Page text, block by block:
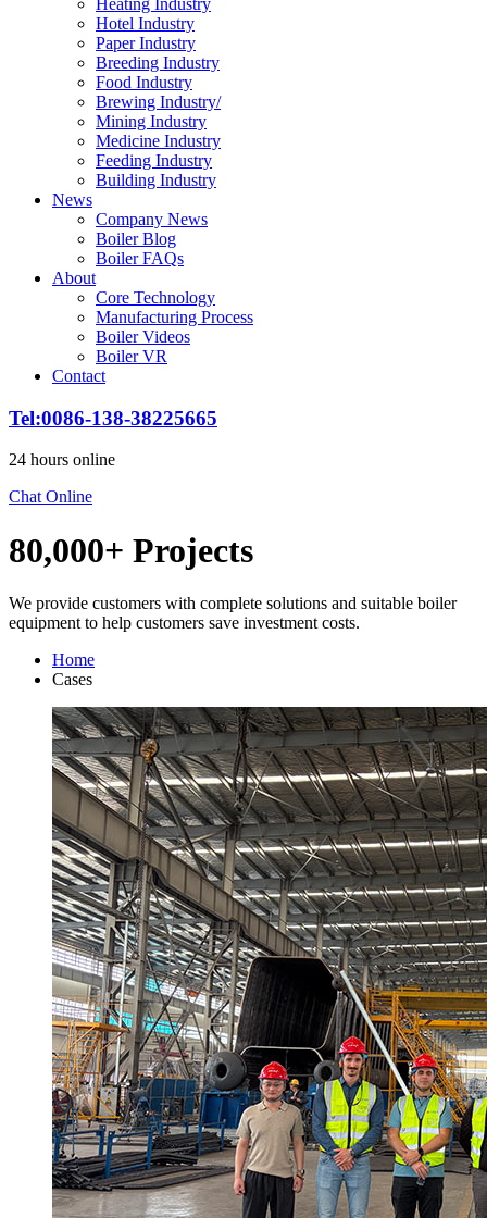
Heating Industry
Hotel Industry
Paper Industry
Breeding Industry
Food Industry
Brewing Industry/
Mining Industry
Medicine Industry
Feeding Industry
Building Industry
News
Company News
Boiler Blog
Boiler FAQs
About
Core Technology
Manufacturing Process
Boiler Videos
Boiler VR
Contact
Tel:0086-138-38225665
24 hours online
Chat Online
80,000+ Projects
We provide customers with complete solutions and suitable boiler
equipment to help customers save investment costs.
Home
Cases